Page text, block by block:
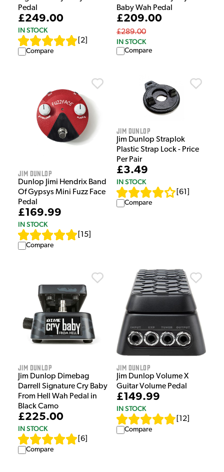
Pedal
£249.00
IN STOCK
2
Compare
Baby Wah Pedal
£209.00
£289.00
IN STOCK
Compare
Jim Dunlop
Dunlop Jimi Hendrix Band
Of Gypsys Mini Fuzz Face
Pedal
£169.99
IN STOCK
15
Compare
Jim Dunlop
Jim Dunlop Straplok
Plastic Strap Lock - Price
Per Pair
£3.49
IN STOCK
61
Compare
Jim Dunlop
Jim Dunlop Dimebag
Darrell Signature Cry Baby
From Hell Wah Pedal in
Black Camo
£225.00
IN STOCK
6
Compare
Jim Dunlop
Jim Dunlop Volume X
Guitar Volume Pedal
£149.99
IN STOCK
12
Compare